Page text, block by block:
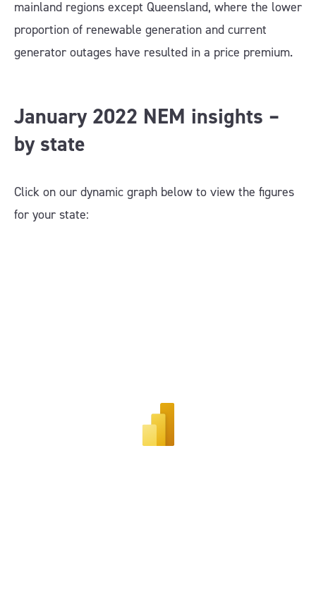
mainland regions except Queensland, where the lower
proportion of renewable generation and current
generator outages have resulted in a price premium.
January 2022 NEM insights –
by state
Click on our dynamic graph below to view the figures
for your state: